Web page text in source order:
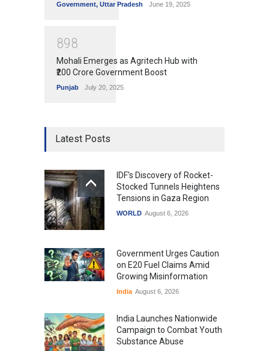
Government, Uttar Pradesh June 19, 2025
898
Mohali Emerges as Agritech Hub with
₹200 Crore Government Boost
Punjab July 20, 2025
Latest Posts
IDF's Discovery of Rocket-
Stocked Tunnels Heightens
Tensions in Gaza Region
WORLD August 6, 2026
Government Urges Caution
on E20 Fuel Claims Amid
Growing Misinformation
India August 6, 2026
India Launches Nationwide
Campaign to Combat Youth
Substance Abuse